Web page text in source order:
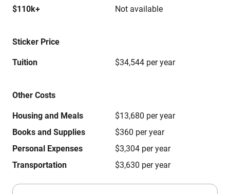
$110k+
Not available
Sticker Price
Tuition $34,544 per year
Other Costs
Housing and Meals
$13,680 per year
Books and Supplies
$360 per year
Personal Expenses
$3,304 per year
Transportation
$3,630 per year